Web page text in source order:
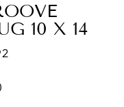
10 X 14